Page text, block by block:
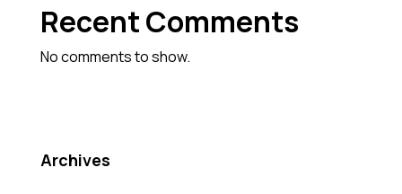
Recent Comments
No comments to show.
Archives